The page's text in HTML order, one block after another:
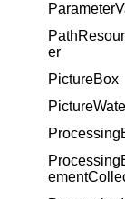
er
PictureBox